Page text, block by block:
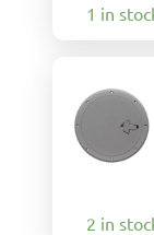
1 in
2 in